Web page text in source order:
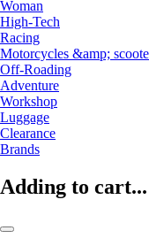
Woman
High-Tech
Racing
Motorcycles &amp;
Off-Roading
Adventure
Workshop
Luggage
Clearance
Brands
Adding to cart...